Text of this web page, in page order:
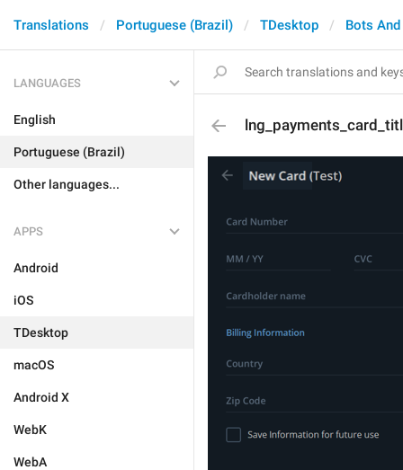
Translations Portuguese (Brazil) TDesktop Bots
LANGUAGES
English
Portuguese (Brazil)
Other languages...
APPS
Android
iOS
TDesktop
macOS
Android X
WebK
WebA